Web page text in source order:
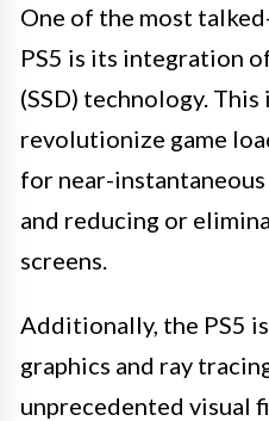
One of the most
PS5 is its integration
(SSD) technology.
revolutionize game
for near-
and reducing or
screens.
Additionally, the PS5
graphics and ray
unprecedented visual